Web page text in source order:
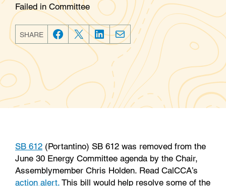
Failed in Committee
SHARE
F
b
T
t
L
i
n
k
E
i
SB 612 (Portantino) SB 612 was removed from the
June 30 Energy Committee agenda by the Chair,
Assemblymember Chris Holden. Read CalCCA’s
action alert. This bill would help resolve some of the